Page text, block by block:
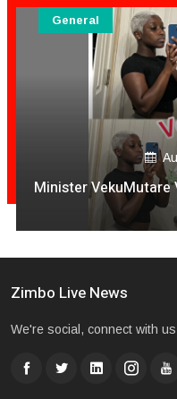
National Four
General
Zimbo Live News
We're social, connect with